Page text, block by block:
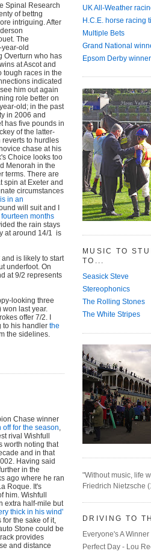
Spinal Research
of bettng
intriguing. After
The
old
Overturn who has
at Ascot and
tough races in the
indicated
him out again
role better on
old; in the past
in 2006 and
has five pounds in
of the latter-
to hurdles
chase at his
Choice looks too
Menorah in the
terms. There are
spin at Exeter and
circumstances
in an
will suit and I
months
the rain stays
at around 14/1 is
is likely to start
underfoot. On
at 9/2 represents
looking three
last year.
offer 7/2. I
to his handler the
the sidelines.
Chase winner
for the season,
rival Wishfull
worth noting that
and in that
Having said
in the
ago where he ran
Roque. It's
him. Wishfull
extra half-mile but
thick in his wind'
the sake of it,
Stone could be
provides
and distance
UK All-Weather
H.C.E. horse racing
Multiple Bets
Grand National
Epsom Derby
MUSIC TO
TO...
Seasick Steve
Stereophonics
The Rolling Stones
The White Stripes
"Without music, life
Friedrich Nietzsche
DRIVING TO
Everyone's A
Perfect Day - Lou